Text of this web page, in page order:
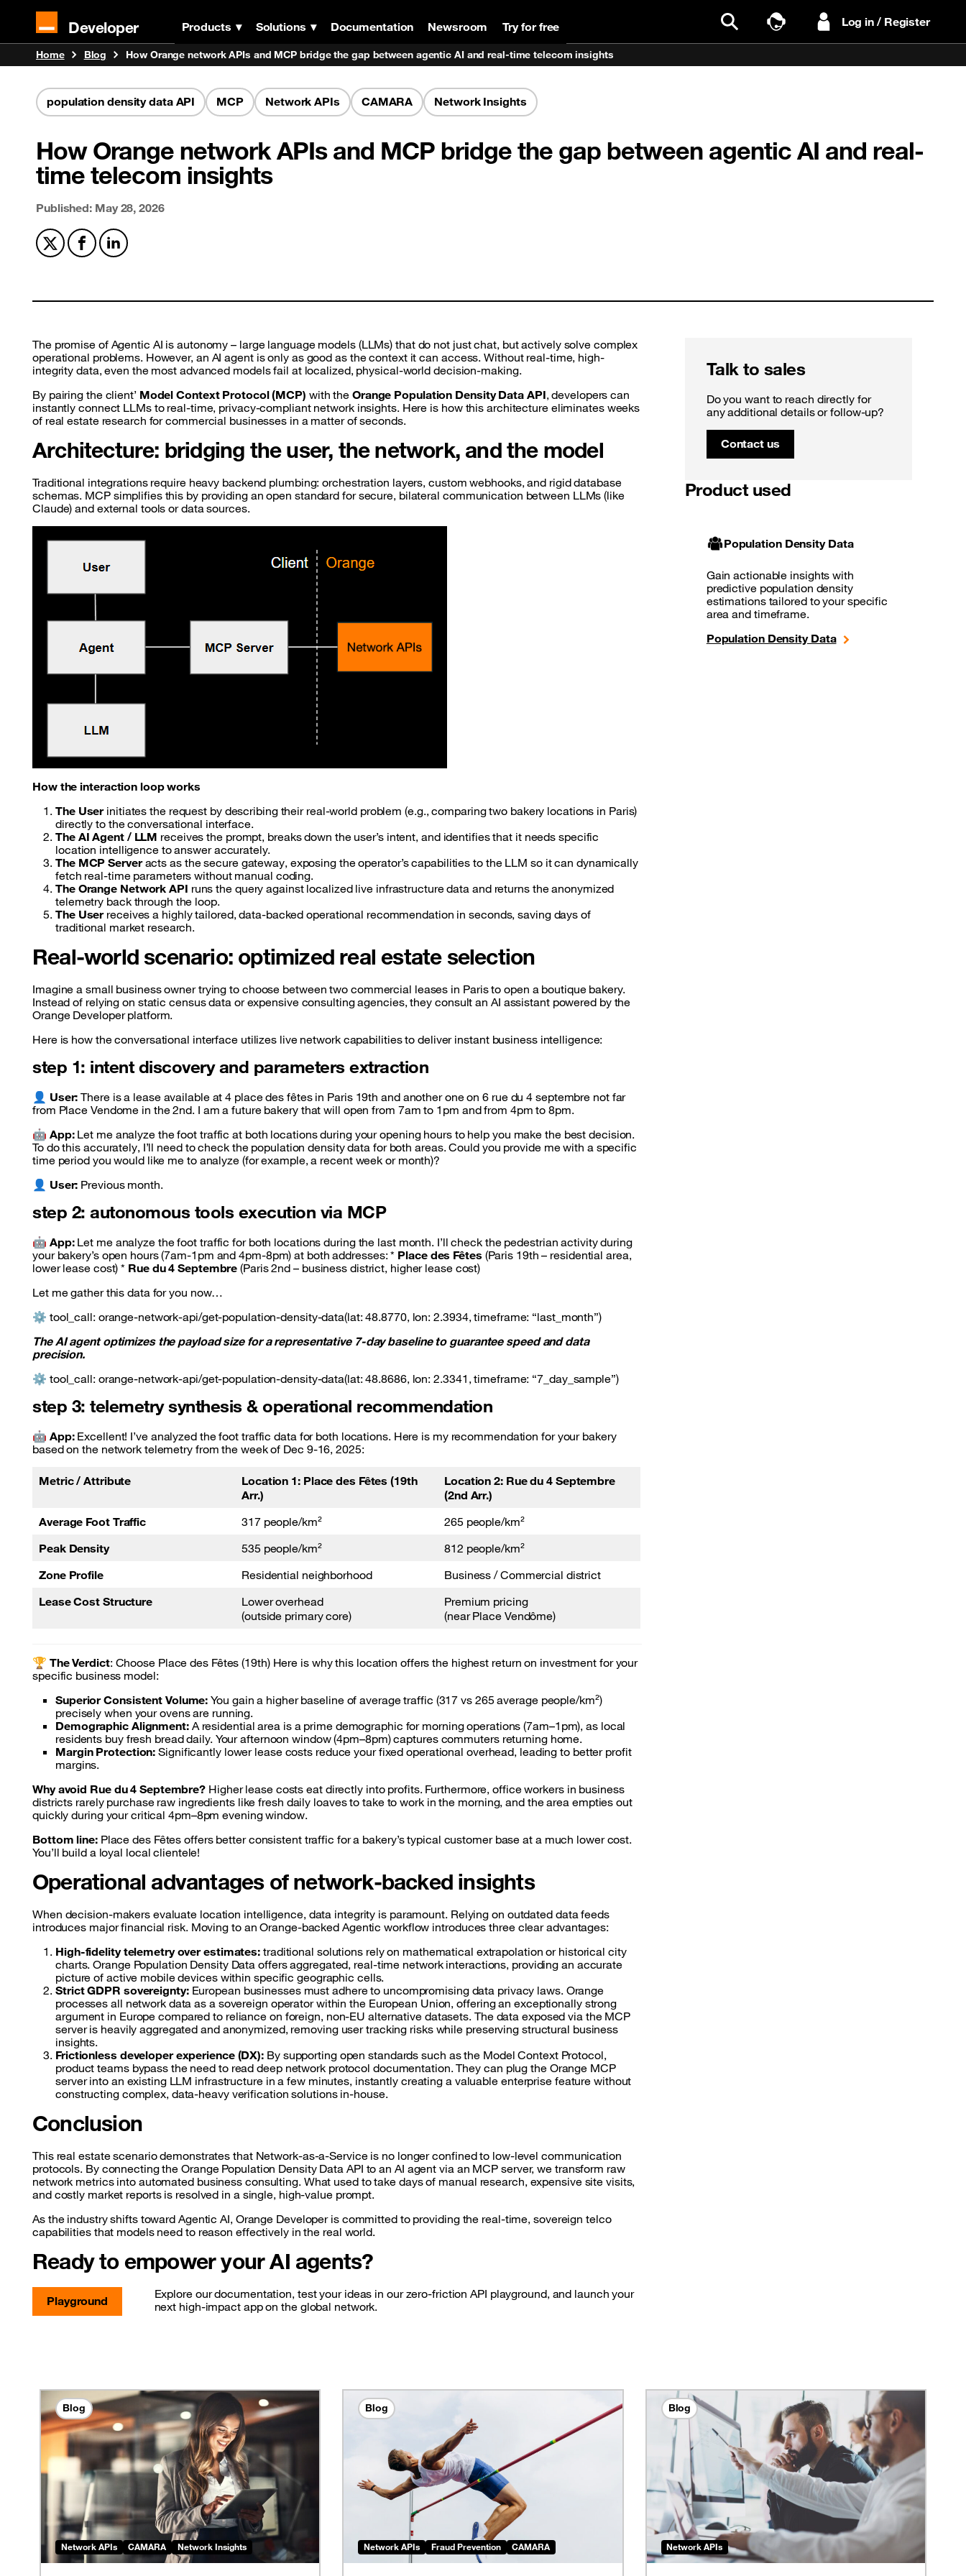
Developer Products Solutions Documentation Newsroom Try for free Search Talk to Sales Log in / Register
Home Blog How Orange network APIs and MCP bridge the gap between agentic AI and real-time telecom insights
population density data API MCP Network APIs CAMARA Network Insights
How Orange network APIs and MCP bridge the gap between agentic AI and real-
time telecom insights
Published: May 28, 2026
Share on XShare on Facebook
Share on LinkedIn
The promise of Agentic AI is autonomy – large language models (LLMs) that do not just chat, but actively solve complex
operational problems. However, an AI agent is only as good as the context it can access. Without real-time, high-
integrity data, even the most advanced models fail at localized, physical-world decision-making.
By pairing the client’ Model Context Protocol (MCP) with the Orange Population Density Data API, developers can
instantly connect LLMs to real-time, privacy-compliant network insights. Here is how this architecture eliminates weeks
of real estate research for commercial businesses in a matter of seconds.
Architecture: bridging the user, the network, and the model
Traditional integrations require heavy backend plumbing: orchestration layers, custom webhooks, and rigid database
schemas. MCP simplifies this by providing an open standard for secure, bilateral communication between LLMs (like
Claude) and external tools or data sources.
How the interaction loop works
The Userinitiates the request by describing their real-world problem (e.g., comparing two bakery locations in Paris)
directly to the conversational interface.
The AI Agent / LLM receives the prompt, breaks down the user’s intent, and identifies that it needs specific
location intelligence to answer accurately.
The MCP Serveracts as the secure gateway, exposing the operator’s capabilities to the LLM so it can dynamically
fetch real-time parameters without manual coding.
The Orange Network API runs the query against localized live infrastructure data and returns the anonymized
telemetry back through the loop.
The Userreceives a highly tailored, data-backed operational recommendation in seconds, saving days of
traditional market research.
Real-world scenario: optimized real estate selection
Imagine a small business owner trying to choose between two commercial leases in Paris to open a boutique bakery.
Instead of relying on static census data or expensive consulting agencies, they consult an AI assistant powered by the
Orange Developer platform.
Here is how the conversational interface utilizes live network capabilities to deliver instant business intelligence:
step 1: intent discovery and parameters extraction
👤 User: There is a lease available at 4 place des fêtes in Paris 19th and another one on 6 rue du 4 septembre not far
from Place Vendome in the 2nd. I am a future bakery that will open from 7am to 1pm and from 4pm to 8pm.
🤖 App:Let me analyze the foot traffic at both locations during your opening hours to help you make the best decision.
To do this accurately, I’ll need to check the population density data for both areas. Could you provide me with a specific
time period you would like me to analyze (for example, a recent week or month)?
👤 User: Previous month.
step 2: autonomous tools execution via MCP
🤖 App:Let me analyze the foot traffic for both locations during the last month. I’ll check the pedestrian activity during
your bakery’s open hours (7am-1pm and 4pm-8pm) at both addresses: * Place des Fêtes (Paris 19th – residential area,
lower lease cost) * Rue du 4 Septembre (Paris 2nd – business district, higher lease cost)
Let me gather this data for you now…
⚙️ tool_call: orange-network-api/get-population-density-data(lat: 48.8770, lon: 2.3934, timeframe: “last_month”)
The AI agent optimizes the payload size for a representative 7-day baseline to guarantee speed and data
precision.
⚙️ tool_call: orange-network-api/get-population-density-data(lat: 48.8686, lon: 2.3341, timeframe: “7_day_sample”)
step 3: telemetry synthesis & operational recommendation
🤖 App:Excellent! I’ve analyzed the foot traffic data for both locations. Here is my recommendation for your bakery
based on the network telemetry from the week of Dec 9-16, 2025:
Metric / Attribute
Location 1: Place des Fêtes (19th
Arr.)
Location 2: Rue du 4 Septembre
(2nd Arr.)
Average Foot Traffic
317 people/km²
265 people/km²
Peak Density
535 people/km²
812 people/km²
Zone Profile
Residential neighborhood
Business / Commercial district
Lease Cost Structure
Lower overhead
(outside primary core)
Premium pricing
(near Place Vendôme)
🏆 The Verdict: Choose Place des Fêtes (19th) Here is why this location offers the highest return on investment for your
specific business model:
Superior Consistent Volume: You gain a higher baseline of average traffic (317 vs 265 average people/km²)
precisely when your ovens are running.
Demographic Alignment:A residential area is a prime demographic for morning operations (7am–1pm), as local
residents buy fresh bread daily. Your afternoon window (4pm–8pm) captures commuters returning home.
Margin Protection: Significantly lower lease costs reduce your fixed operational overhead, leading to better profit
margins.
Why avoid Rue du 4 Septembre? Higher lease costs eat directly into profits. Furthermore, office workers in business
districts rarely purchase raw ingredients like fresh daily loaves to take to work in the morning, and the area empties out
quickly during your critical 4pm–8pm evening window.
Bottom line:Place des Fêtes offers better consistent traffic for a bakery’s typical customer base at a much lower cost.
You’ll build a loyal local clientele!
Operational advantages of network-backed insights
When decision-makers evaluate location intelligence, data integrity is paramount. Relying on outdated data feeds
introduces major financial risk. Moving to an Orange-backed Agentic workflow introduces three clear advantages:
High-fidelity telemetry over estimates: traditional solutions rely on mathematical extrapolation or historical city
charts. Orange Population Density Data offers aggregated, real-time network interactions, providing an accurate
picture of active mobile devices within specific geographic cells.
Strict GDPR sovereignty:European businesses must adhere to uncompromising data privacy laws. Orange
processes all network data as a sovereign operator within the European Union, offering an exceptionally strong
argument in Europe compared to reliance on foreign, non-EU alternative datasets. The data exposed via the MCP
server is heavily aggregated and anonymized, removing user tracking risks while preserving structural business
insights.
Frictionless developer experience (DX): By supporting open standards such as the Model Context Protocol,
product teams bypass the need to read deep network protocol documentation. They can plug the Orange MCP
server into an existing LLM infrastructure in a few minutes, instantly creating a valuable enterprise feature without
constructing complex, data-heavy verification solutions in-house.
Conclusion
This real estate scenario demonstrates that Network-as-a-Service is no longer confined to low-level communication
protocols. By connecting the Orange Population Density Data API to an AI agent via an MCP server, we transform raw
network metrics into automated business consulting. What used to take days of manual research, expensive site visits,
and costly market reports is resolved in a single, high-value prompt.
As the industry shifts toward Agentic AI, Orange Developer is committed to providing the real-time, sovereign telco
capabilities that models need to reason effectively in the real world.
Ready to empower your AI agents?
Playground
Explore our documentation, test your ideas in our zero-friction API playground, and launch your
next high-impact app on the global network.
Talk to sales
Do you want to reach directly for
any additional details or follow-up?
Contact us
Product used
Population Density Data
Gain actionable insights with
predictive population density
estimations tailored to your specific
area and timeframe.
Population Density Data
Blog
Network APIs CAMARA Network Insights
Blog
Network APIs Fraud Prevention CAMARA
Blog
Network APIs